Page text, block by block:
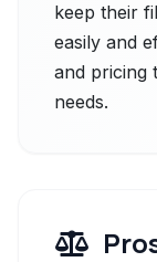
keep their
easily and
and pricing
needs.